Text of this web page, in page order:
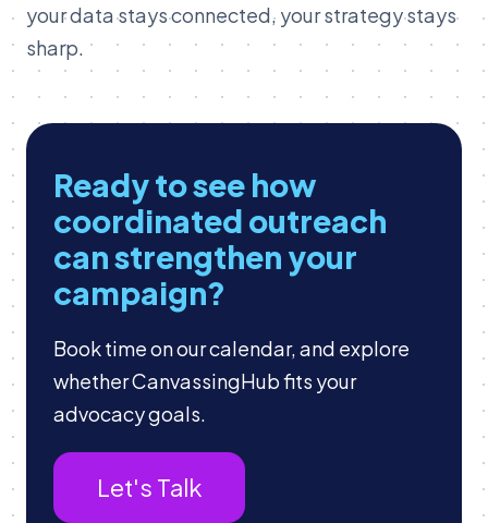
your data stays connected, your strategy stays
sharp.
Ready to see how
coordinated outreach
can strengthen your
campaign?
Book time on our calendar, and explore
whether CanvassingHub fits your
advocacy goals.
Let's Talk